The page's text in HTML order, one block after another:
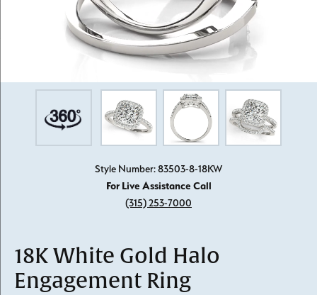
Style Number: 83503-8-18KW
For Live Assistance Call
(315) 253-7000
18K White Gold Halo
Engagement Ring